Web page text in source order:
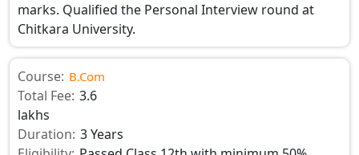
marks. Qualified the Personal Interview round at
Chitkara University.
Course: B.Com
Total Fee: 3.6
lakhs
Duration: 3 Years